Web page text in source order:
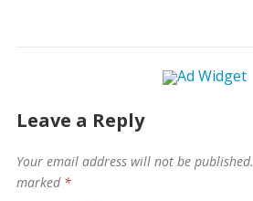
Leave a Reply
Your email address will not be published.
marked *